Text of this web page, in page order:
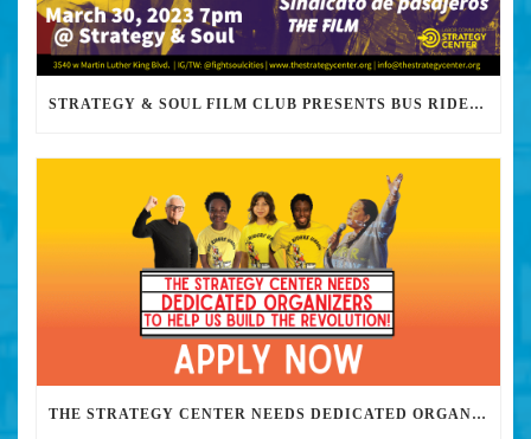
STRATEGY & SOUL FILM CLUB PRESENTS BUS RIDERS UNION MARCH 30TH 2023 @7PM IN PERSON
THE STRATEGY CENTER NEEDS DEDICATED ORGANIZERS TO HELP US BUILD THE REVOLUTION